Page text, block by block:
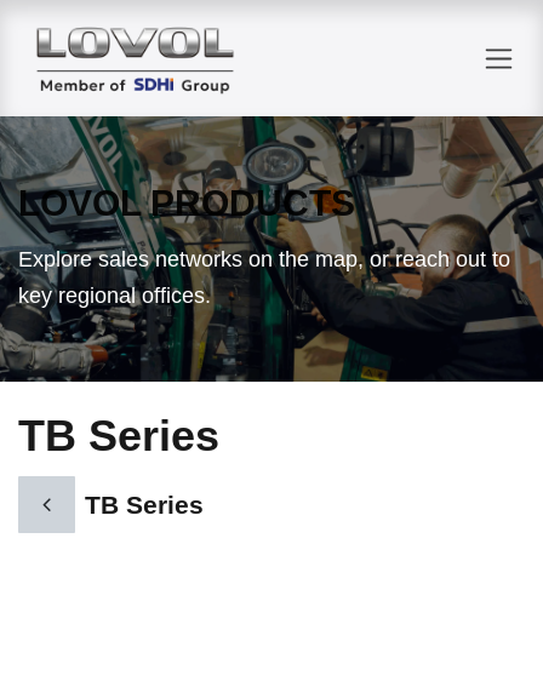
LOVOL PRODUCTS
Explore sales networks on the map, or reach out to
key regional offices.
TB Series
TB Series